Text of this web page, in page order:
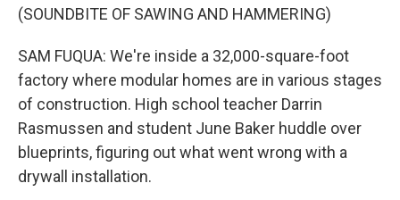
(SOUNDBITE OF SAWING AND HAMMERING)
SAM FUQUA: We're inside a 32,000-square-foot
factory where modular homes are in various stages
of construction. High school teacher Darrin
Rasmussen and student June Baker huddle over
blueprints, figuring out what went wrong with a
drywall installation.